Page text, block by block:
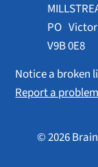
PO
V9B 0E8
Notice a broken
Report a
© 2026